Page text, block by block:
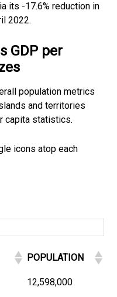
its -17.6% reduction in
2022.
GDP per
population metrics
and territories
capita statistics.
icons atop each
POPULATION
12,598,000